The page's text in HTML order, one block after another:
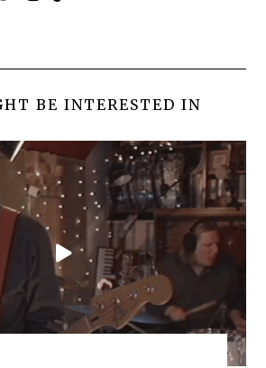
BE INTERESTED IN